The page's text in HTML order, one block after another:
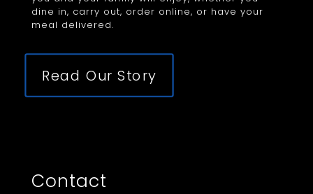
dine in, carry out, order online, or have your
meal delivered.
Read Our Story
Contact